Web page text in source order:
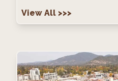
View All >>>